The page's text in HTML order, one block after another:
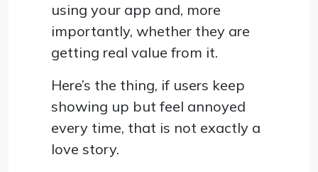
using your app and, more
importantly, whether they are
getting real value from it.
Here’s the thing, if users keep
showing up but feel annoyed
every time, that is not exactly a
love story.